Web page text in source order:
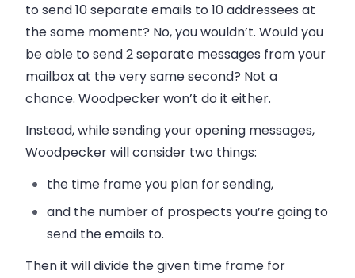
to send 10 separate emails to 10 addressees at
the same moment? No, you wouldn’t. Would you
be able to send 2 separate messages from your
mailbox at the very same second? Not a
chance. Woodpecker won’t do it either.
Instead, while sending your opening messages,
Woodpecker will consider two things:
the time frame you plan for sending,
and the number of prospects you’re going to
send the emails to.
Then it will divide the given time frame for